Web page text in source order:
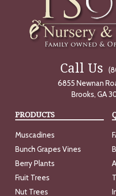
Call Us
6855 Newnan
Brooks, GA
PRODUCTS
Muscadines
Bunch Grapes Vines
Berry Plants
Fruit Trees
Nut Trees